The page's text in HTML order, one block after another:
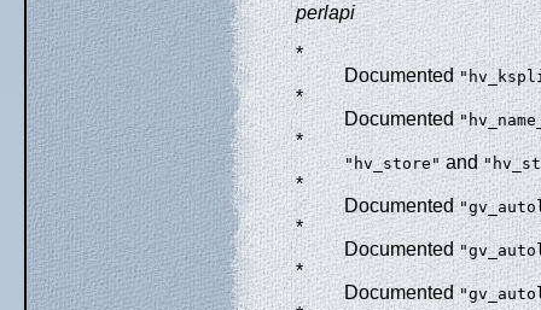
perlapi
*
Documented
*
Documented
*
"hv_store" and
*
Documented
*
Documented
*
Documented